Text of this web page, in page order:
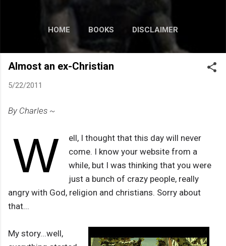
HOME BOOKS DISCLAIMER
MORE… SUBMISSIONS
Almost an ex-Christian
5/22/2011
By Charles ~
W
ell, I thought that this day will never
come. I know your website from a
while, but I was thinking that you were
just a bunch of crazy people, really
angry with God, religion and christians. Sorry about
that...
My story...well,